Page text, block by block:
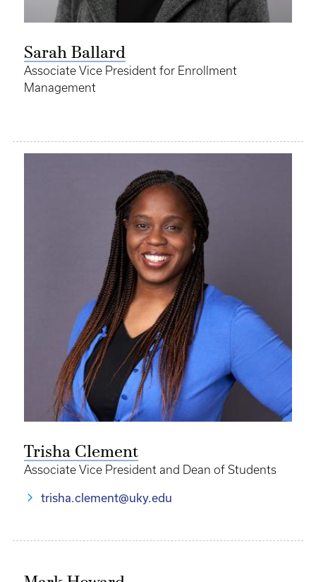
Sarah Ballard
Associate Vice President for Enrollment
Management
Trisha Clement
Associate Vice President and Dean of Students
trisha.clement@uky.edu